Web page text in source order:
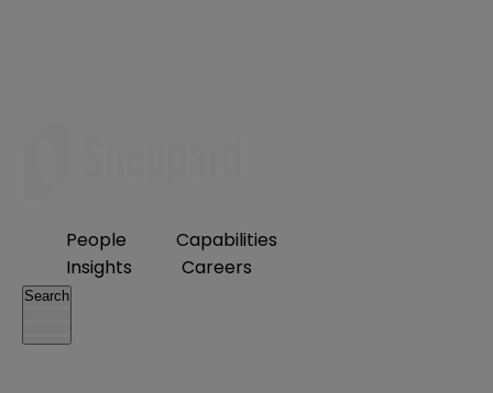
People
Capabilities
Insights
Careers
Search